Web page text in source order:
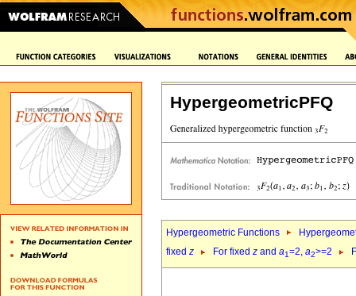
HypergeometricPFQ
Hypergeometric Functions
fixed z For fixed z and a1=2, a2>=2